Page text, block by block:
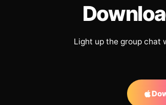
Light up the group chat